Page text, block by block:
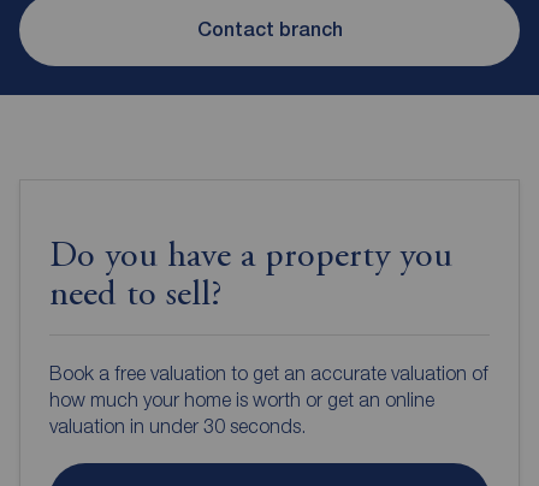
Contact branch
Do you have a property you
need to sell?
Book a free valuation to get an accurate valuation of
how much your home is worth or get an online
valuation in under 30 seconds.